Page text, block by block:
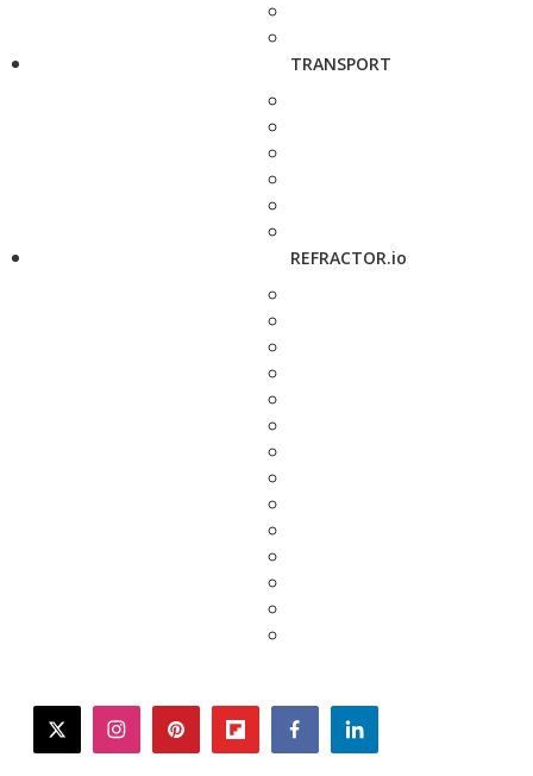
TRANSPORT
REFRACTOR.io
twitterinstagrampinterestflipboardfacebooklinkedin